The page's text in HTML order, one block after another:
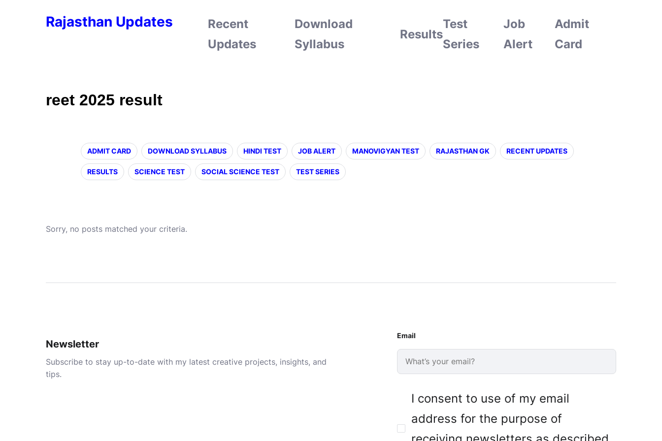
Rajasthan Updates
Recent
Updates
Download
Syllabus
Results
Test
Series
Job
Alert
Admit
Card
reet 2025 result
ADMIT CARD DOWNLOAD SYLLABUS HINDI TEST JOB ALERT MANOVIGYAN TEST RAJASTHAN GK RECENT UPDATES
RESULTS SCIENCE TEST SOCIAL SCIENCE TEST TEST SERIES
Sorry, no posts matched your criteria.
Newsletter
Subscribe to stay up-to-date with my latest creative projects, insights, and
tips.
Email
I consent to use of my email
address for the purpose of